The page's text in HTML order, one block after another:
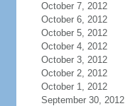
October 7, 2012
October 6, 2012
October 5, 2012
October 4, 2012
October 3, 2012
October 2, 2012
October 1, 2012
September 30, 2012